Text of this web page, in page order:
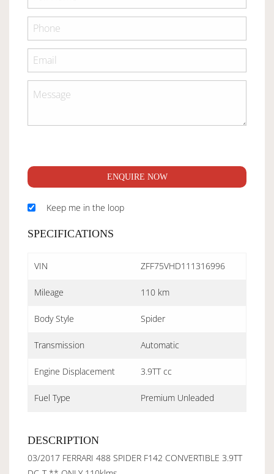
ENQUIRE NOW
Keep me in the loop
SPECIFICATIONS
VIN ZFF75VHD111316996
Mileage 110 km
Body Style Spider
Transmission Automatic
Engine Displacement 3.9TT cc
Fuel Type Premium Unleaded
DESCRIPTION
03/2017 FERRARI 488 SPIDER F142 CONVERTIBLE 3.9TT